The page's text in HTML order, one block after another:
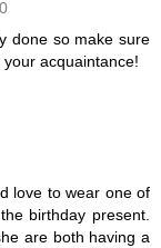
done so make sure
acquaintance!
love to wear one of
birthday present.
are both having a